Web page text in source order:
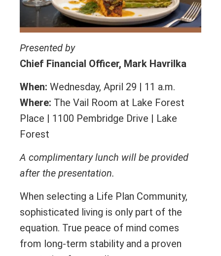
Presented by
Chief Financial Officer, Mark Havrilka
When: Wednesday, April 29 | 11 a.m.
Where: The Vail Room at Lake Forest
Place | 1100 Pembridge Drive | Lake
Forest
A complimentary lunch will be provided
after the presentation.
When selecting a Life Plan Community,
sophisticated living is only part of the
equation. True peace of mind comes
from long-term stability and a proven